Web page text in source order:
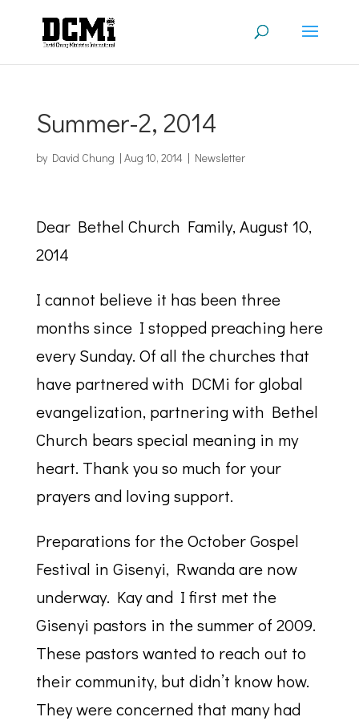
Summer-2, 2014
by David Chung | Aug 10, 2014| Newsletter
Dear Bethel Church Family, August 10,
2014
I cannot believe it has been three
months since I stopped preaching here
every Sunday. Of all the churches that
have partnered with DCMi for global
evangelization, partnering with Bethel
Church bears special meaning in my
heart. Thank you so much for your
prayers and loving support.
Preparations for the October Gospel
Festival in Gisenyi, Rwanda are now
underway. Kay and I first met the
Gisenyi pastors in the summer of 2009.
These pastors wanted to reach out to
their community, but didn’t know how.
They were concerned that many had